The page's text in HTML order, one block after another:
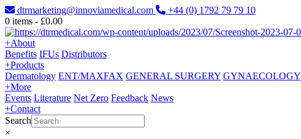
dtrmarketing@innoviamedical.com
+44 (0) 1792 79 79 10
0 items - £0.00
+About
Benefits IFUs Distributors
+Products
Dermatology ENT/MAXFAX GENERAL SURGERY GYNAECOLOGY
+More
Events Literature Net Zero Feedback News
+Contact
Search
×